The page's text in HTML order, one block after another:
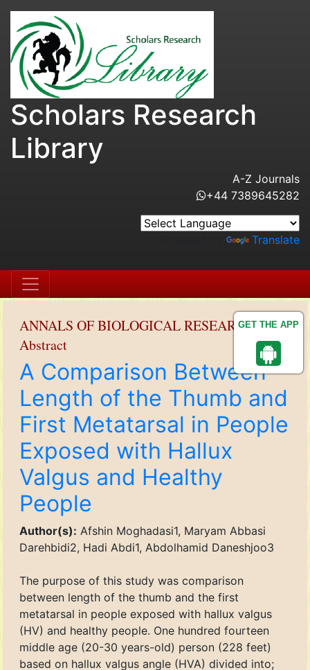
GET THE APP
Scholars Research
Library
A-Z Journals
+44 7389645282
Translate
ANNALS OF BIOLOGICAL RESEARCH
Abstract
A Comparison Between
Length of the Thumb and
First Metatarsal in People
Exposed with Hallux
Valgus and Healthy
People
Author(s): Afshin Moghadasi1, Maryam Abbasi
Darehbidi2, Hadi Abdi1, Abdolhamid Daneshjoo3
The purpose of this study was comparison
between length of the thumb and the first
metatarsal in people exposed with hallux valgus
(HV) and healthy people. One hundred fourteen
middle age (20-30 years-old) person (228 feet)
based on hallux valgus angle (HVA) divided into;